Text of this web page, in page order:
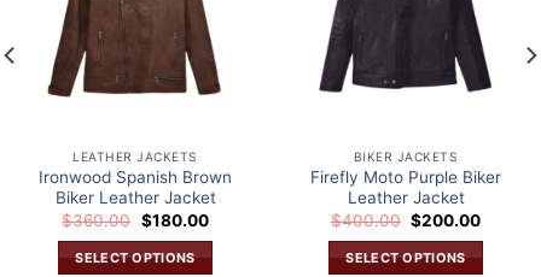
LEATHER JACKETS
Ironwood Spanish Brown
Biker Leather Jacket
$360.00 Original
price
was:
$360.00.
$180.00Current
SELECT OPTIONS
BIKER JACKETS
Firefly Moto Purple Biker
Leather Jacket
$400.00 Original
price
was:
$400.00.
$200.00Current
SELECT OPTIONS